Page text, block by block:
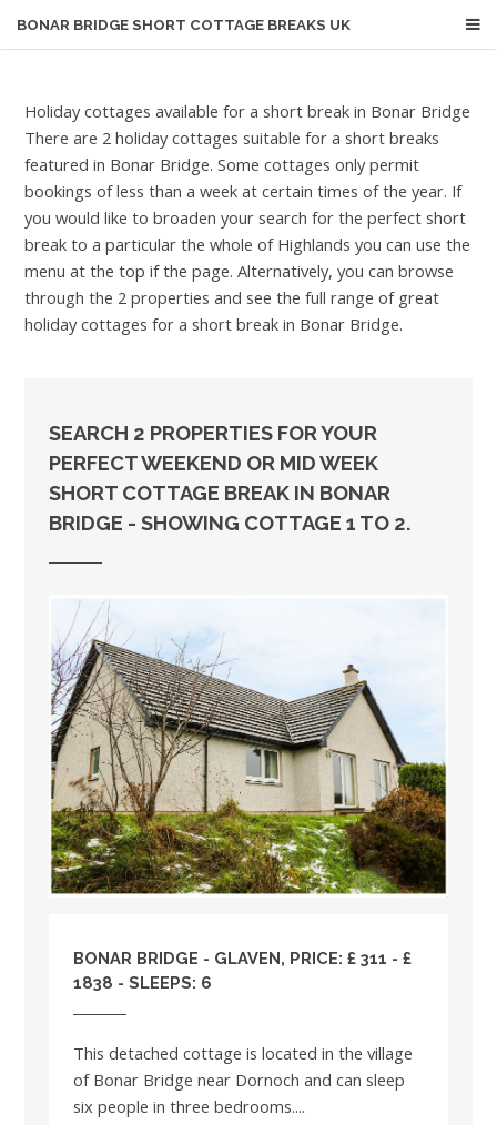
BONAR BRIDGE SHORT COTTAGE BREAKS UK
Holiday cottages available for a short break in Bonar Bridge
There are 2 holiday cottages suitable for a short breaks
featured in Bonar Bridge. Some cottages only permit
bookings of less than a week at certain times of the year. If
you would like to broaden your search for the perfect short
break to a particular the whole of Highlands you can use the
menu at the top if the page. Alternatively, you can browse
through the 2 properties and see the full range of great
holiday cottages for a short break in Bonar Bridge.
SEARCH 2 PROPERTIES FOR YOUR
PERFECT WEEKEND OR MID WEEK
SHORT COTTAGE BREAK IN BONAR
BRIDGE - SHOWING COTTAGE 1 TO 2.
BONAR BRIDGE - GLAVEN, PRICE: £ 311 - £
1838 - SLEEPS: 6
This detached cottage is located in the village
of Bonar Bridge near Dornoch and can sleep
six people in three bedrooms....